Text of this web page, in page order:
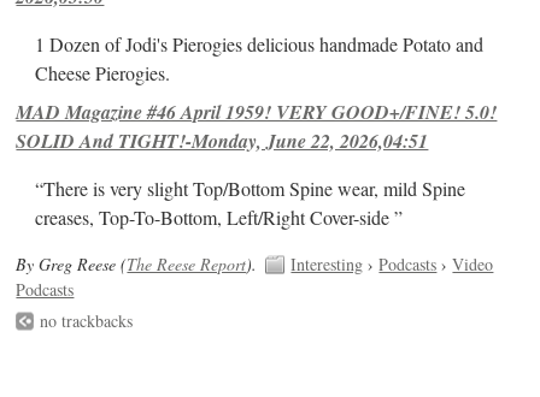
1 Dozen of Jodi's Pierogies delicious handmade Potato and
Cheese Pierogies.
MAD Magazine #46 April 1959! VERY GOOD+/FINE! 5.0!
SOLID And TIGHT!-Monday, June 22, 2026,04:51
“There is very slight Top/Bottom Spine wear, mild Spine
creases, Top-To-Bottom, Left/Right Cover-side ”
By Greg Reese (The Reese Report). Interesting ›Podcasts ›Video
Podcasts
no trackbacks